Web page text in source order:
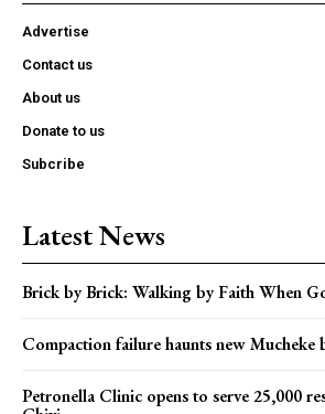
Advertise
Contact us
About us
Donate to us
Subcribe
Latest News
Brick by Brick: Walking by Faith When
Compaction failure haunts new Mucheke
Petronella Clinic opens to serve 25,000